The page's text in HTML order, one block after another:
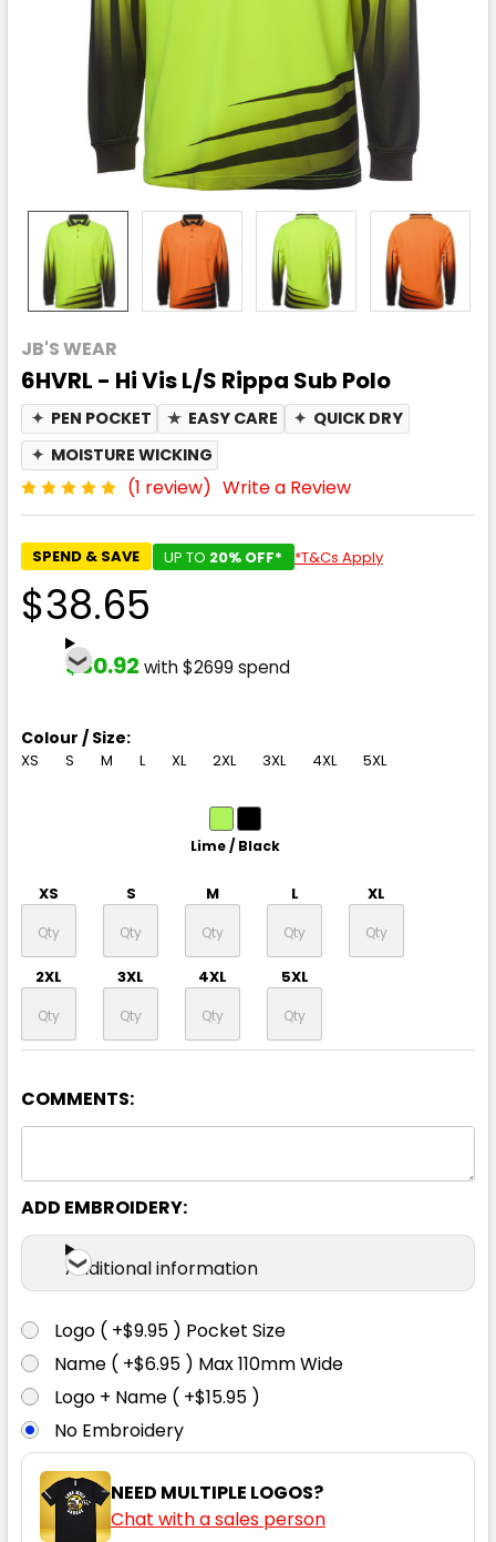
JB'S WEAR
6HVRL - Hi Vis L/S Rippa Sub Polo
✦ PEN POCKET ★ EASY CARE ✦ QUICK DRY
✦ MOISTURE WICKING
(1 review) Write a Review
SPEND & SAVE UP TO 20% OFF* *T&Cs Apply
$38.65
$30.92 with $2699 spend
Colour / Size:
XS S M L XL 2XL 3XL 4XL 5XL
Lime / Black
XS S M L XL
2XL 3XL 4XL 5XL
COMMENTS:
ADD EMBROIDERY:
Additional information
Logo ( +$9.95 ) Pocket Size
Name ( +$6.95 ) Max 110mm Wide
Logo + Name ( +$15.95 )
No Embroidery
NEED MULTIPLE LOGOS?
Chat with a sales person